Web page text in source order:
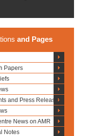
and Pages
Papers
and Press Releases
News on AMR
Notes